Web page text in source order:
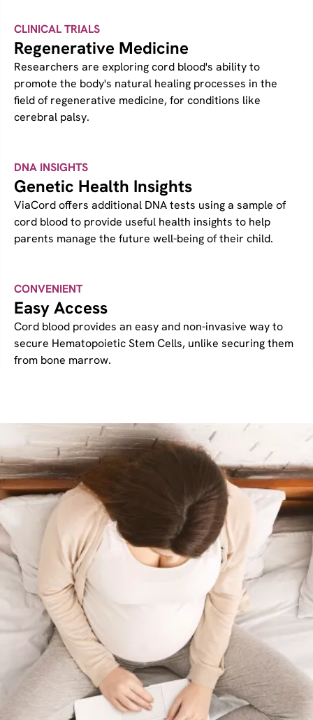
CLINICAL TRIALS
Regenerative Medicine
Researchers are exploring cord blood's ability to
promote the body's natural healing processes in the
field of regenerative medicine, for conditions like
cerebral palsy.
DNA INSIGHTS
Genetic Health Insights
ViaCord offers additional DNA tests using a sample of
cord blood to provide useful health insights to help
parents manage the future well-being of their child.
CONVENIENT
Easy Access
Cord blood provides an easy and non-invasive way to
secure Hematopoietic Stem Cells, unlike securing them
from bone marrow.